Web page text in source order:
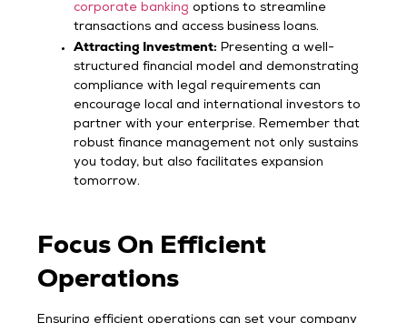
corporate banking options to streamline
transactions and access business loans.
Attracting Investment: Presenting a well-
structured financial model and demonstrating
compliance with legal requirements can
encourage local and international investors to
partner with your enterprise. Remember that
robust finance management not only sustains
you today, but also facilitates expansion
tomorrow.
Focus On Efficient
Operations
Ensuring efficient operations can set your company